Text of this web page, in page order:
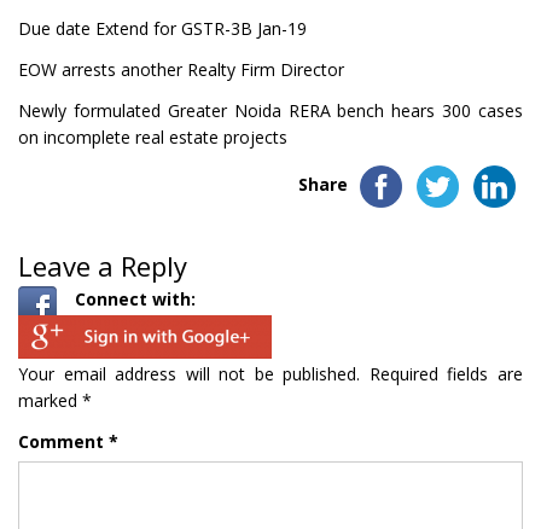
Due date Extend for GSTR-3B Jan-19
EOW arrests another Realty Firm Director
Newly formulated Greater Noida RERA bench hears 300 cases
on incomplete real estate projects
Share
Leave a Reply
Connect with:
Your email address will not be published. Required fields are
marked *
Comment *